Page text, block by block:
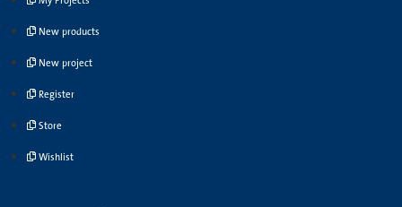
New products
New project
Register
Store
Wishlist